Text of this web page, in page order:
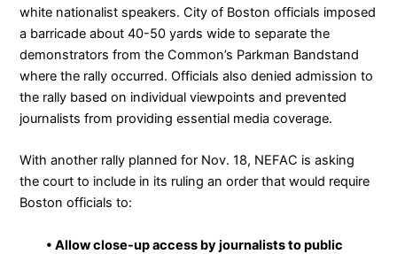
white nationalist speakers. City of Boston officials imposed
a barricade about 40-50 yards wide to separate the
demonstrators from the Common’s Parkman Bandstand
where the rally occurred.Officials also denied admission to
the rally based on individual viewpoints and prevented
journalists from providing essential media coverage.
With another rally planned for Nov. 18, NEFAC is asking
the court to include in its ruling an order that would require
Boston officials to:
• Allow close-up access by journalists to public